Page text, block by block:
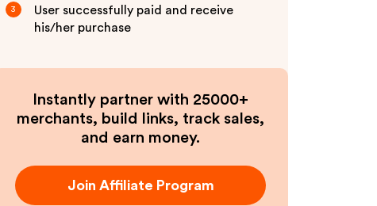
3
User successfully paid and receive
his/her purchase
Instantly partner with 25000+
merchants, build links, track sales,
and earn money.
Join Affiliate Program